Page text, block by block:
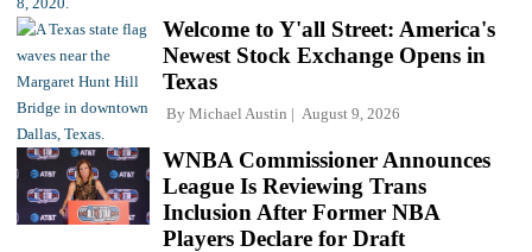
Welcome to Y'all Street: America's
Newest Stock Exchange Opens in
Texas
By Michael Austin August 9, 2026
WNBA Commissioner Announces
League Is Reviewing Trans
Inclusion After Former NBA
Players Declare for Draft